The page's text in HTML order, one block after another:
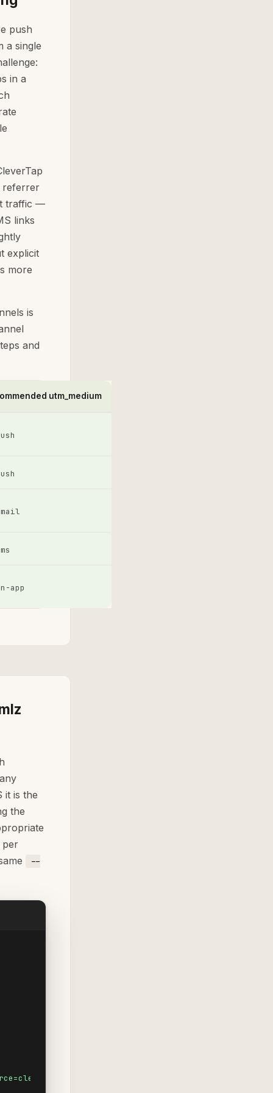
push
a single
in a
referrer
traffic —
links
explicit
more
is
and
utm_medium
app
it is the
the
per
--
back-